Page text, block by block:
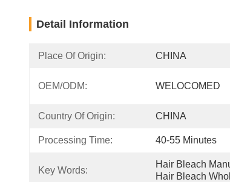
Detail Information
Place Of Origin: CHINA
OEM/ODM: WELOCOMED
Country Of Origin: CHINA
Processing Time: 40-55 Minutes
Key Words:
Hair Bleach
Hair Bleach